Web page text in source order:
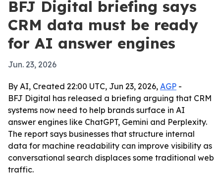
BFJ Digital briefing says
CRM data must be ready
for AI answer engines
Jun. 23, 2026
By AI, Created 22:00 UTC, Jun 23, 2026, AGP -
BFJ Digital has released a briefing arguing that CRM
systems now need to help brands surface in AI
answer engines like ChatGPT, Gemini and Perplexity.
The report says businesses that structure internal
data for machine readability can improve visibility as
conversational search displaces some traditional web
traffic.